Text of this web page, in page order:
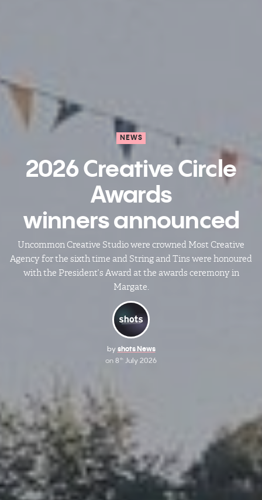
NEWS
2026 Creative Circle
Awards
winners announced
Uncommon Creative Studio were crowned Most Creative
Agency for the sixth time and String and Tins were honoured
with the President’s Award at the awards ceremony in
Margate.
by shots News
on 8th July 2026